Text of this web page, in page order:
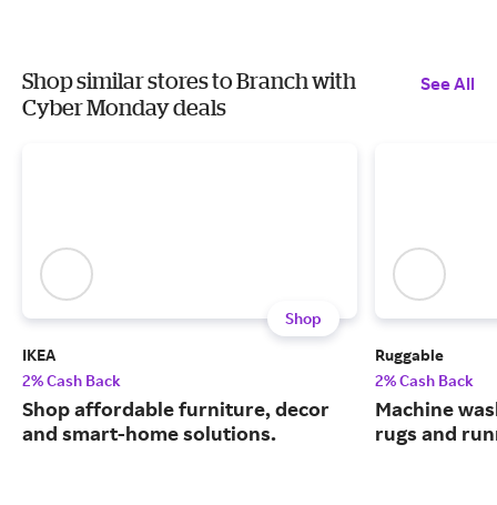
Shop similar stores to Branch with
Cyber Monday deals
See All
Shop
IKEA
2% Cash Back
Shop affordable furniture, decor
and smart-home solutions.
Ruggable
2% Cash Back
Machine
rugs and